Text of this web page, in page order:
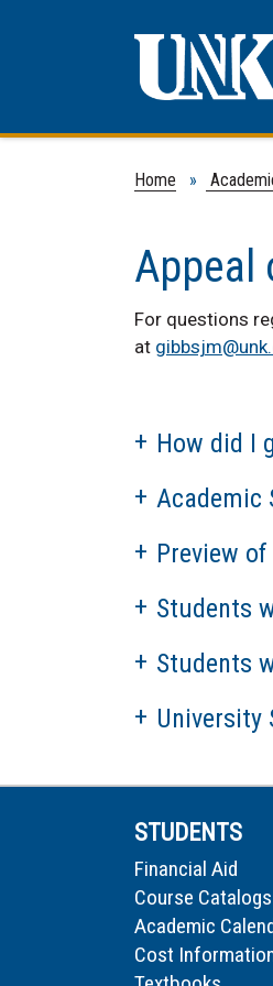
Home »
Appeal
For questions
at
How did I
Academic
Preview
Students
Students
University
STUDENTS
Financial Aid
Course Catalogs
Academic
Cost